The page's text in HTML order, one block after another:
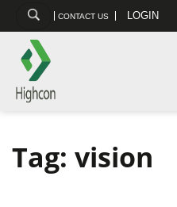
CONTACT US LOGIN
Tag: vision